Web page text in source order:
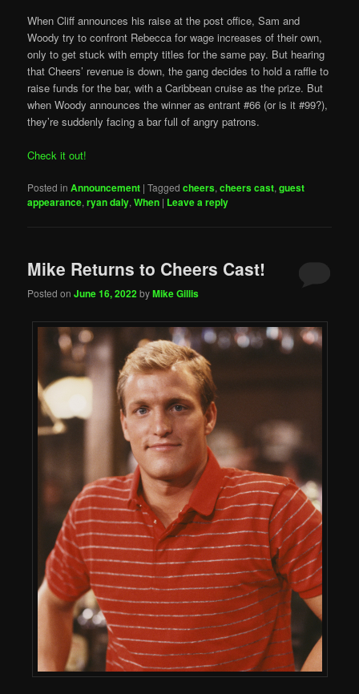
When Cliff announces his raise at the post office, Sam and
Woody try to confront Rebecca for wage increases of their own,
only to get stuck with empty titles for the same pay. But hearing
that Cheers’ revenue is down, the gang decides to hold a raffle to
raise funds for the bar, with a Caribbean cruise as the prize. But
when Woody announces the winner as entrant #66 (or is it #99?),
they’re suddenly facing a bar full of angry patrons.
Check it out!
Posted in Announcement |Tagged cheers,cheers cast,guest
appearance,ryan daly,When | Leave a reply
Mike Returns to Cheers Cast!
Posted onJune 16, 2022byMike Gillis